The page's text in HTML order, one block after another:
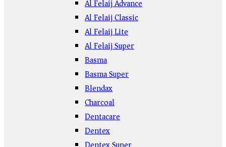
Al Felaij Advance
Al Felaij Classic
Al Felaij Lite
Al Felaij Super
Basma
Basma Super
Blendax
Charcoal
Dentacare
Dentex